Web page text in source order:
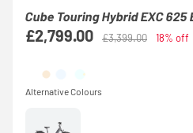
Cube Touring Hybrid EXC
£2,799.00 £3,399.00 18% off